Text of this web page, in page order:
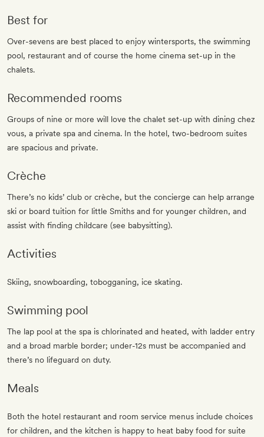
Best for
Over-sevens are best placed to enjoy wintersports, the swimming
pool, restaurant and of course the home cinema set-up in the
chalets.
Recommended rooms
Groups of nine or more will love the chalet set-up with dining chez
vous, a private spa and cinema. In the hotel, two-bedroom suites
are spacious and private.
Crèche
There’s no kids’ club or crèche, but the concierge can help arrange
ski or board tuition for little Smiths and for younger children, and
assist with finding childcare (see babysitting).
Activities
Skiing, snowboarding, tobogganing, ice skating.
Swimming pool
The lap pool at the spa is chlorinated and heated, with ladder entry
and a broad marble border; under-12s must be accompanied and
there’s no lifeguard on duty.
Meals
Both the hotel restaurant and room service menus include choices
for children, and the kitchen is happy to heat baby food for suite